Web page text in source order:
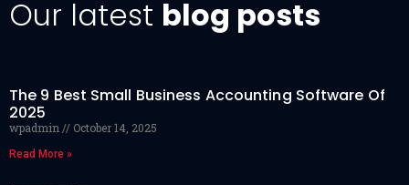
Our latest blog posts
The 9 Best Small Business Accounting Software Of
2025
wpadmin October 14, 2025
Read More »